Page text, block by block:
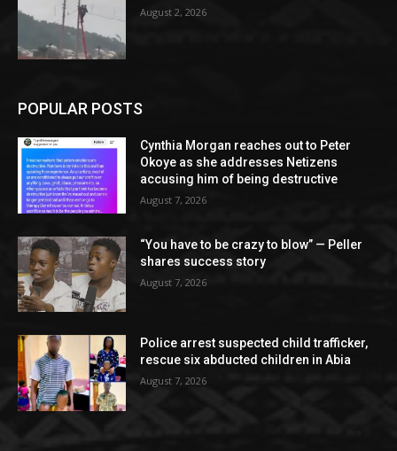
August 2, 2026
POPULAR POSTS
Cynthia Morgan reaches out to Peter
Okoye as she addresses Netizens
accusing him of being destructive
August 7, 2026
“You have to be crazy to blow” — Peller
shares success story
August 7, 2026
Police arrest suspected child trafficker,
rescue six abducted children in Abia
August 7, 2026